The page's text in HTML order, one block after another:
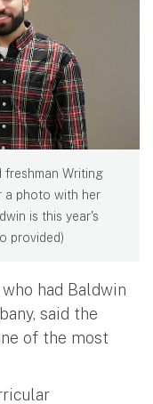
freshman Writing
a photo with her
is this year's
provided)
had Baldwin
said the
of the most